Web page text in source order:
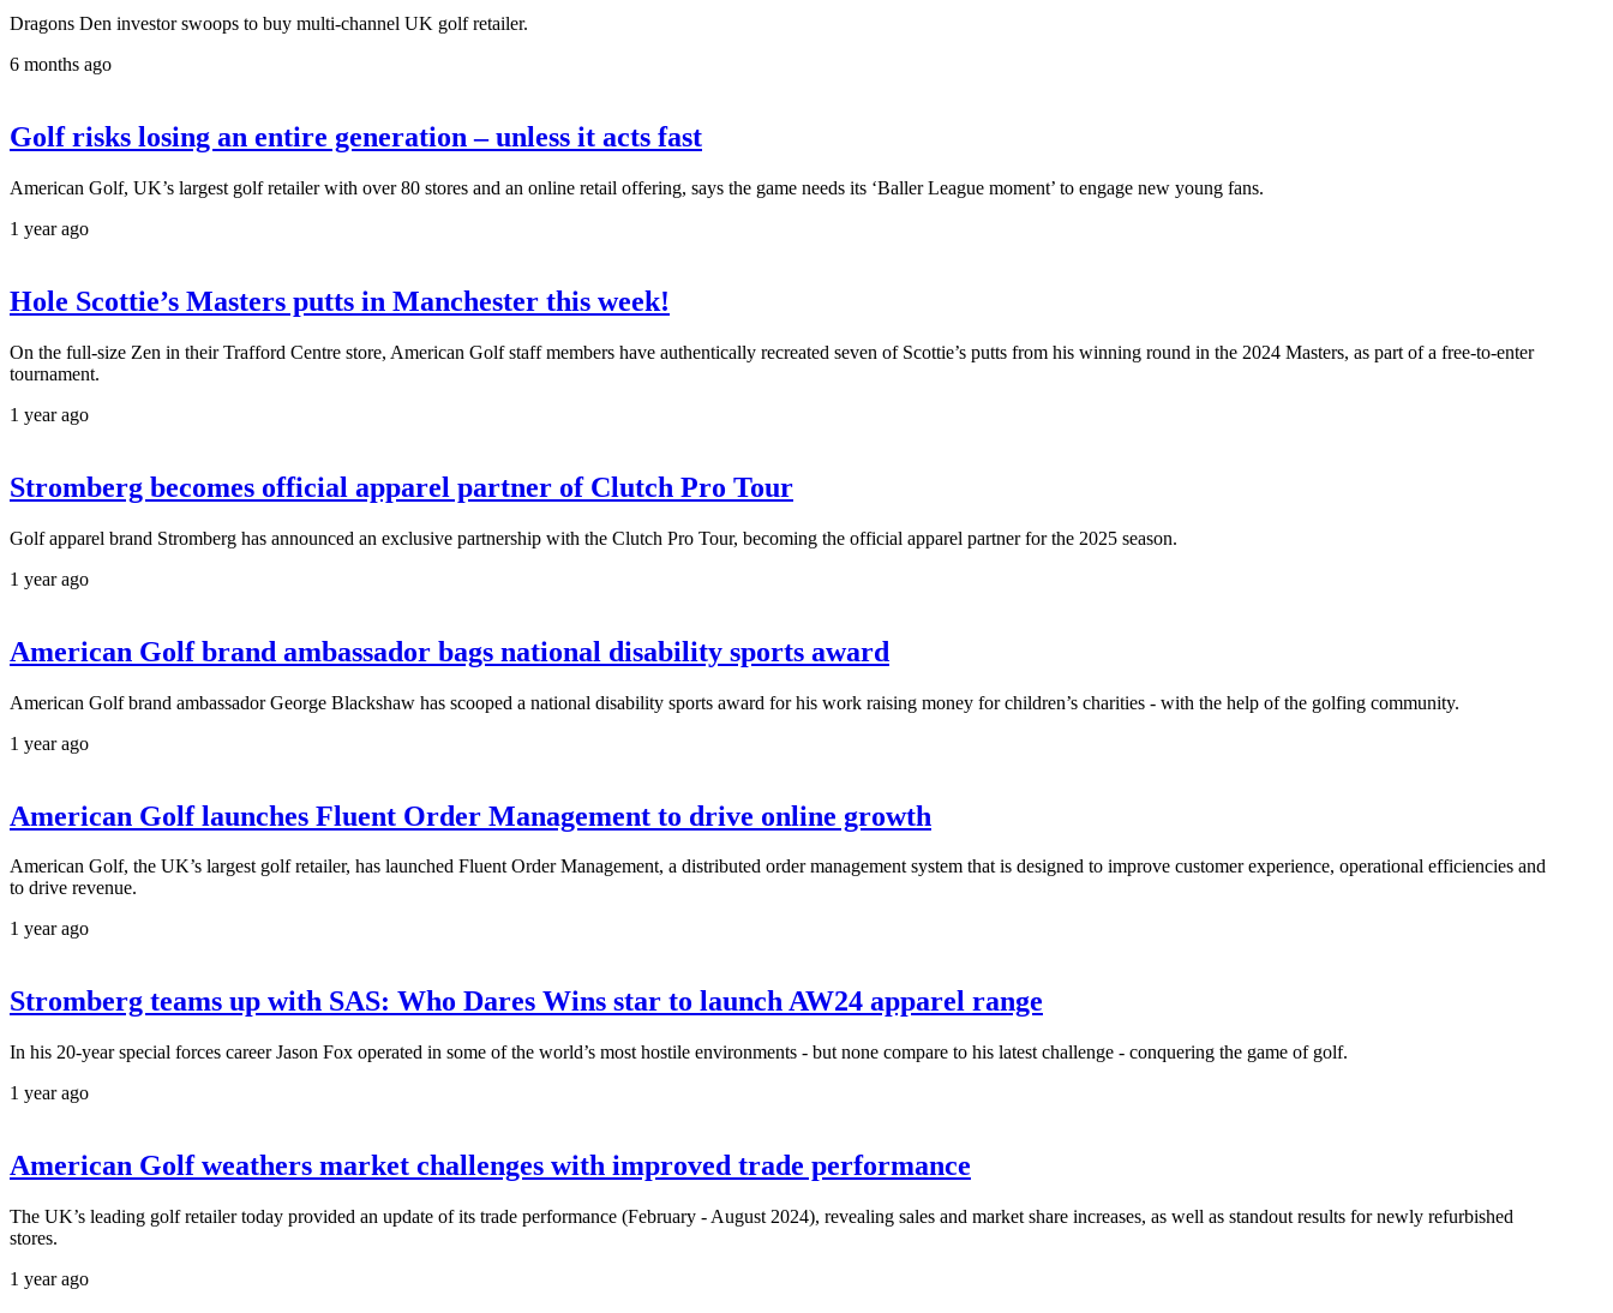
Dragons Den investor swoops to buy multi-channel UK golf retailer.
6 months ago
Golf risks losing an entire generation – unless it acts fast
American Golf, UK’s largest golf retailer with over 80 stores and an online retail offering, says the game needs its ‘Baller League moment’ to engage new young fans.
1 year ago
Hole Scottie’s Masters putts in Manchester this week!
On the full-size Zen in their Trafford Centre store, American Golf staff members have authentically recreated seven of Scottie’s putts from his winning round in the 2024 Masters, as part of a free-to-enter
tournament.
1 year ago
Stromberg becomes official apparel partner of Clutch Pro Tour
Golf apparel brand Stromberg has announced an exclusive partnership with the Clutch Pro Tour, becoming the official apparel partner for the 2025 season.
1 year ago
American Golf brand ambassador bags national disability sports award
American Golf brand ambassador George Blackshaw has scooped a national disability sports award for his work raising money for children’s charities - with the help of the golfing community.
1 year ago
American Golf launches Fluent Order Management to drive online growth
American Golf, the UK’s largest golf retailer, has launched Fluent Order Management, a distributed order management system that is designed to improve customer experience, operational efficiencies and
to drive revenue.
1 year ago
Stromberg teams up with SAS: Who Dares Wins star to launch AW24 apparel range
In his 20-year special forces career Jason Fox operated in some of the world’s most hostile environments - but none compare to his latest challenge - conquering the game of golf.
1 year ago
American Golf weathers market challenges with improved trade performance
The UK’s leading golf retailer today provided an update of its trade performance (February - August 2024), revealing sales and market share increases, as well as standout results for newly refurbished
stores.
1 year ago